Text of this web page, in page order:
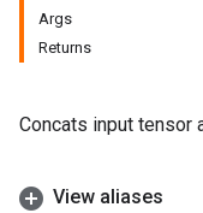
Args
Returns
Concats input tensor
View aliases